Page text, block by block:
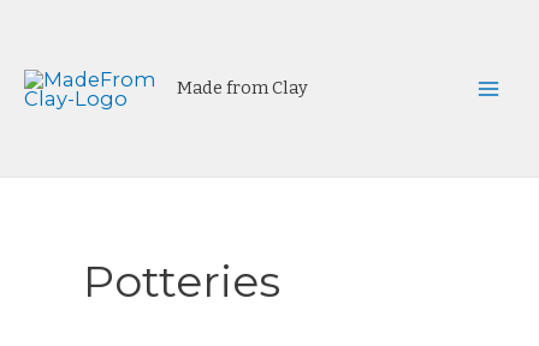
content
Made from Clay
Potteries